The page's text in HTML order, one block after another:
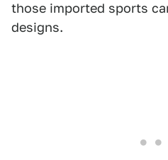
those imported sports
designs.